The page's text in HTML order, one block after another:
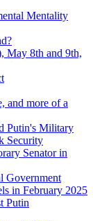
Mentality
May 8th and 9th,
and more of a
Putin's Military
Security
Senator in
Government
in February 2025
Putin